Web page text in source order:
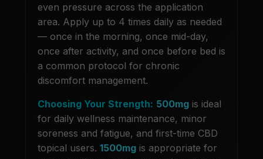
even pressure across the application
area. Apply up to 4 times daily as needed
— once in the morning, once mid-day,
once after activity, and once before bed is
a common protocol for chronic
discomfort management.
Choosing Your Strength: 500mg is ideal
for daily wellness maintenance, minor
soreness and fatigue, and first-time CBD
topical users. 1500mg is appropriate for